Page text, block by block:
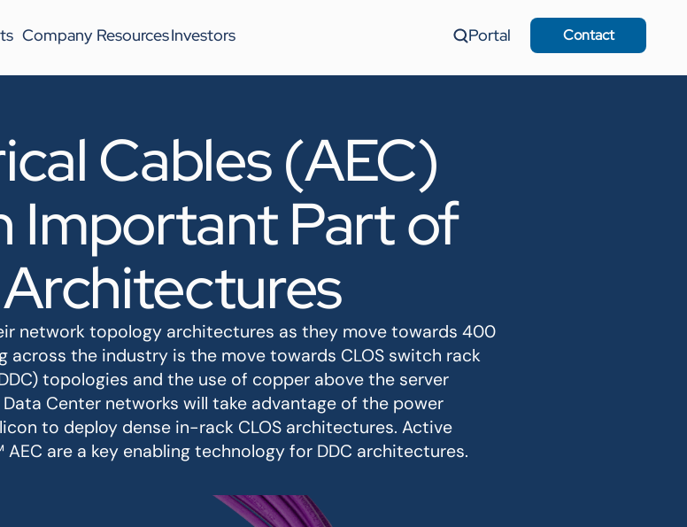
Company ResourcesInvestors Portal Contact
Cables (AEC)
Important Part of
network topology architectures as they move towards 400
across the industry is the move towards CLOS switch rack
topologies and the use of copper above the server
Center networks will take advantage of the power
to deploy dense in-rack CLOS architectures. Active
are a key enabling technology for DDC architectures.